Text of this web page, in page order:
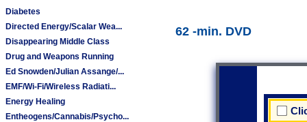
Diabetes
Directed Energy/Scalar Wea...
Disappearing Middle Class
Drug and Weapons Running
Ed Snowden/Julian Assange/...
EMF/Wi-Fi/Wireless Radiati...
Energy Healing
Entheogens/Cannabis/Psycho...
62 -min. DVD